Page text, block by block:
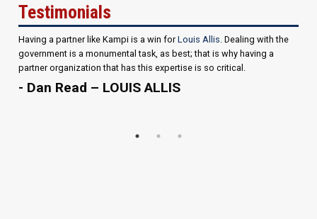
Testimonials
Having a partner like Kampi is a win forLouis Allis . Dealing with the
government is a monumental task, as best; that is why having a
partner organization that has this expertise is so critical.
- Dan Read – LOUIS ALLIS